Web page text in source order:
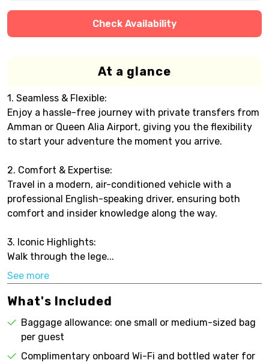
Check Availability
At a glance
1. Seamless & Flexible:
Enjoy a hassle-free journey with private transfers from
Amman or Queen Alia Airport, giving you the flexibility
to start your adventure the moment you arrive.
2. Comfort & Expertise:
Travel in a modern, air-conditioned vehicle with a
professional English-speaking driver, ensuring both
comfort and insider knowledge along the way.
3. Iconic Highlights:
Walk through the lege...
See more
What's Included
Baggage allowance: one small or medium-sized bag
per guest
Complimentary onboard Wi-Fi and bottled water for